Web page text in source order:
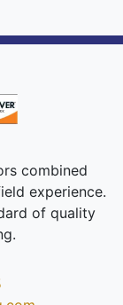
combined
experience.
of quality